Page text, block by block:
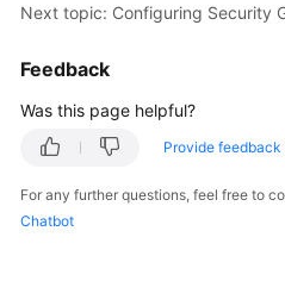
Region)
User
(Kuala
Lumpur
API
Next topic: Configuring Security
Feedback
Was this page helpful?
Provide feedback
For any further questions, feel free to
Chatbot